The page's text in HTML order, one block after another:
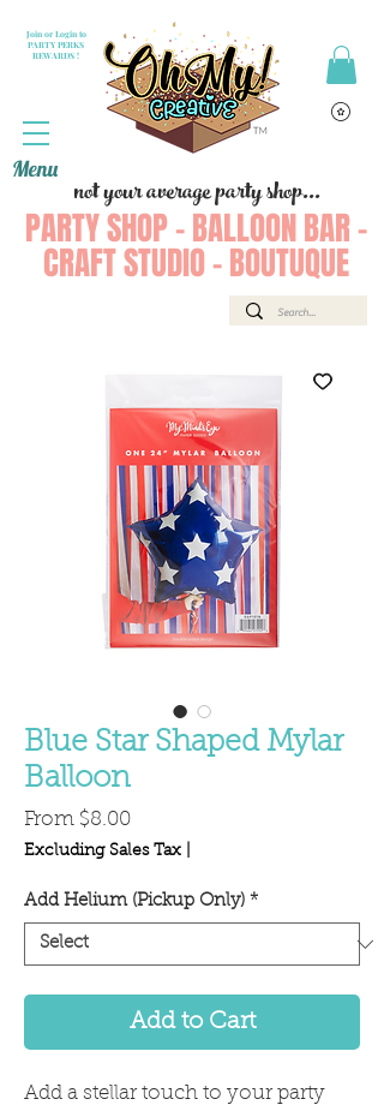
not your average party shop...
PARTY SHOP - BALLOON BAR -
CRAFT STUDIO - BOUTUQUE
Join or Login to
PARTY PERKS
REWARDS !
Menu
Blue Star Shaped Mylar
Balloon
From $8.00Sale
Price
Excluding Sales Tax
Add Helium (Pickup Only) *
Add to Cart
Add a stellar touch to your party